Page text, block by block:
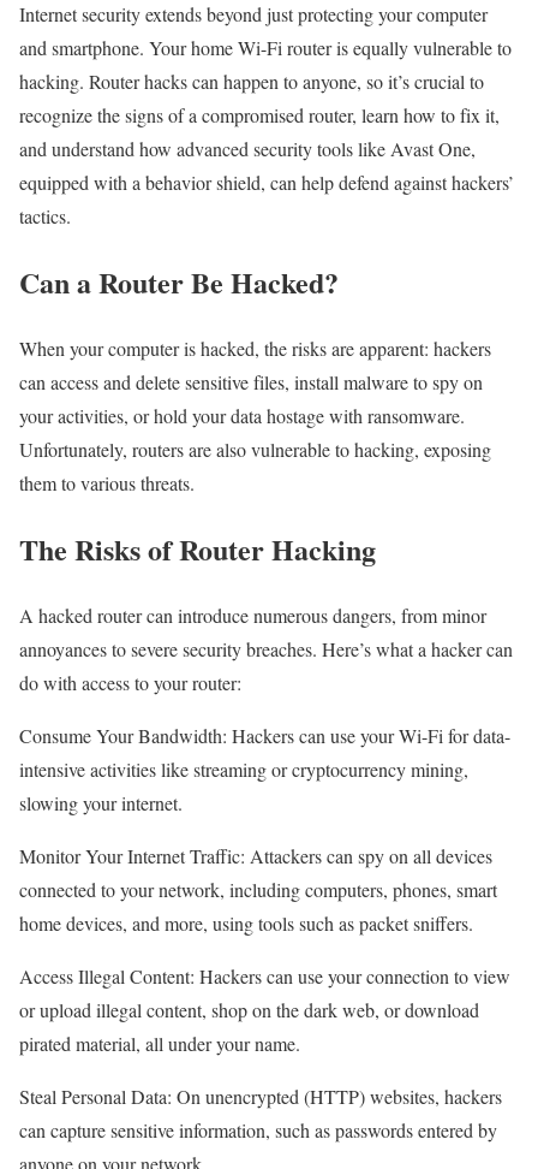
Internet security extends beyond just protecting your computer
and smartphone. Your home Wi-Fi router is equally vulnerable to
hacking. Router hacks can happen to anyone, so it’s crucial to
recognize the signs of a compromised router, learn how to fix it,
and understand how advanced security tools like Avast One,
equipped with a behavior shield, can help defend against hackers’
tactics.
Can a Router Be Hacked?
When your computer is hacked, the risks are apparent: hackers
can access and delete sensitive files, install malware to spy on
your activities, or hold your data hostage with ransomware.
Unfortunately, routers are also vulnerable to hacking, exposing
them to various threats.
The Risks of Router Hacking
A hacked router can introduce numerous dangers, from minor
annoyances to severe security breaches. Here’s what a hacker can
do with access to your router:
Consume Your Bandwidth: Hackers can use your Wi-Fi for data-
intensive activities like streaming or cryptocurrency mining,
slowing your internet.
Monitor Your Internet Traffic: Attackers can spy on all devices
connected to your network, including computers, phones, smart
home devices, and more, using tools such as packet sniffers.
Access Illegal Content: Hackers can use your connection to view
or upload illegal content, shop on the dark web, or download
pirated material, all under your name.
Steal Personal Data: On unencrypted (HTTP) websites, hackers
can capture sensitive information, such as passwords entered by
anyone on your network.